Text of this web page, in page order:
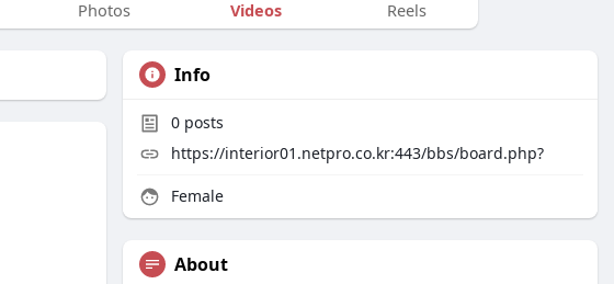
Photos Videos Reels
Info
0 posts
https://interior01.netpro.co.kr:443/bbs/board.php?
Female
About